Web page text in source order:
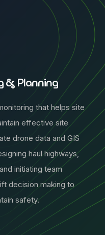
& Planning
that helps site
effective site
drone data and GIS
haul highways,
initiating team
decision making to
safety.